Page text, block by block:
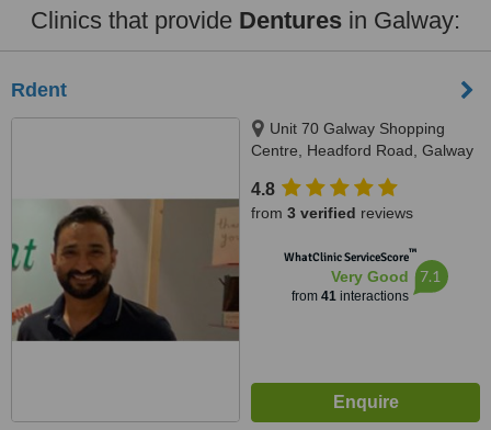
Clinics that provide Dentures in Galway:
Rdent
Unit 70 Galway Shopping
Centre, Headford Road, Galway
4.8
from 3 verified reviews
WhatClinic ServiceScore™
Very Good
from 41interactions
7.1